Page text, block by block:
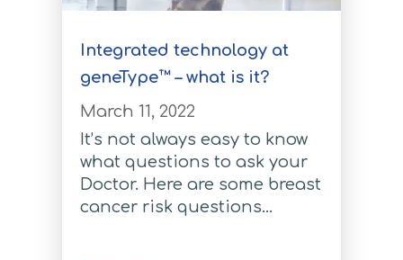
For Individuals
For Individuals
For individuals who want to
know their risk to develop a
personalised preventative
health plan with their doctor
For Individuals
Integrated technology at
geneType™ – what is it?
March 11, 2022
It’s not always easy to know
what questions to ask your
Doctor. Here are some breast
cancer risk questions...